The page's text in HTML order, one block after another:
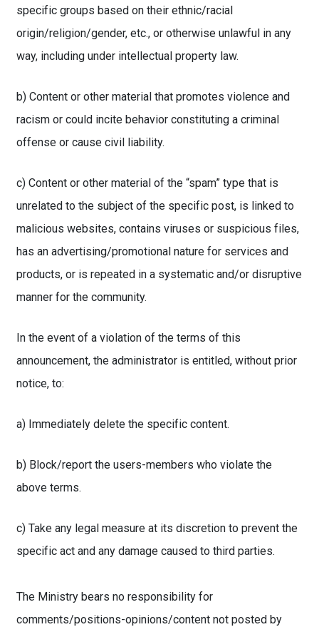
specific groups based on their ethnic/racial
origin/religion/gender, etc., or otherwise unlawful in any
way, including under intellectual property law.
b) Content or other material that promotes violence and
racism or could incite behavior constituting a criminal
offense or cause civil liability.
c) Content or other material of the “spam” type that is
unrelated to the subject of the specific post, is linked to
malicious websites, contains viruses or suspicious files,
has an advertising/promotional nature for services and
products, or is repeated in a systematic and/or disruptive
manner for the community.
In the event of a violation of the terms of this
announcement, the administrator is entitled, without prior
notice, to:
a) Immediately delete the specific content.
b) Block/report the users-members who violate the
above terms.
c) Take any legal measure at its discretion to prevent the
specific act and any damage caused to third parties.
The Ministry bears no responsibility for
comments/positions-opinions/content not posted by